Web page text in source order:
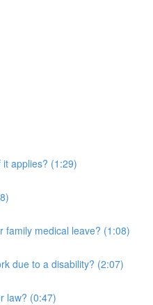
applies? (1:29)
family medical leave? (1:08)
due to a disability? (2:07)
law? (0:47)